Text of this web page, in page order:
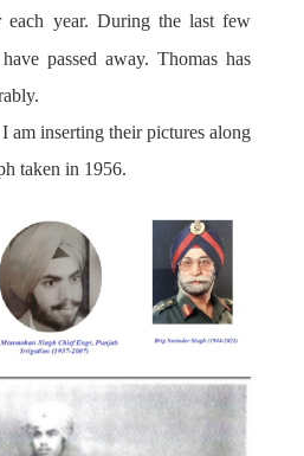
each year. During the last few
passed away. Thomas has
am inserting their pictures along
taken in 1956.